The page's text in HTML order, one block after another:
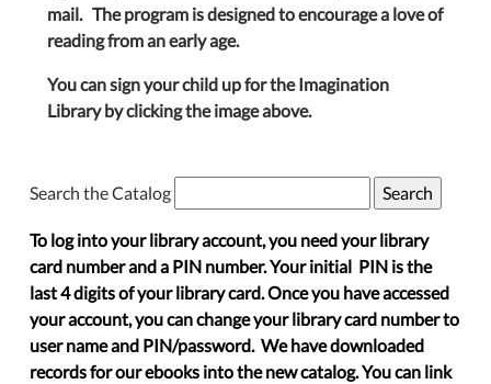
mail. The program is designed to encourage a love of
reading from an early age.
You can sign your child up for the Imagination
Library by clicking the image above.
Search the Catalog
To log into your library account, you need your library
card number and a PIN number. Your initial PIN is the
last 4 digits of your library card. Once you have accessed
your account, you can change your library card number to
user name and PIN/password. We have downloaded
records for our ebooks into the new catalog. You can link